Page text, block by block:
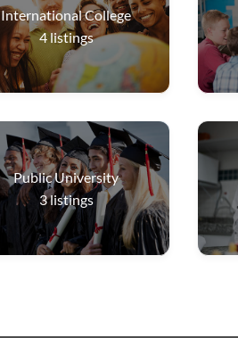
International College
4listings
Public University
3listings